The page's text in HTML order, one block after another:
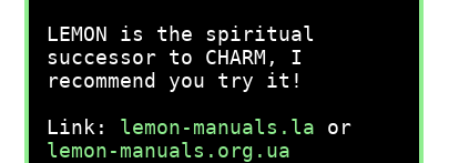
LEMON is the spiritual
successor to CHARM, I
recommend you try it!
Link: lemon-manuals.la or
lemon-manuals.org.ua